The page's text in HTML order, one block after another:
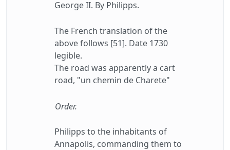
George II. By Philipps.
The French translation of the
above follows [51]. Date 1730
legible.
The road was apparently a cart
road, "un chemin de Charete"
Order.
Philipps to the inhabitants of
Annapolis, commanding them to